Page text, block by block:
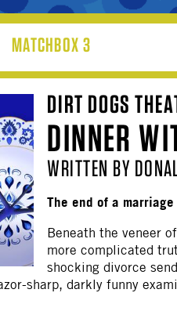
VISUAL ART
FILM
OTHER
MATCHBOX 3
DIRT DOGS
DINNER
WRITTEN BY
The end of a
Beneath the veneer
more complicated
shocking divorce
sharp, darkly funny